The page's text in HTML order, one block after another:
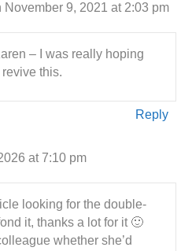
November 9, 2021 at 2:03 pm
– I was really hoping
this.
Reply
at 7:10 pm
looking for the double-
it, thanks a lot for it 🙂
whether she’d